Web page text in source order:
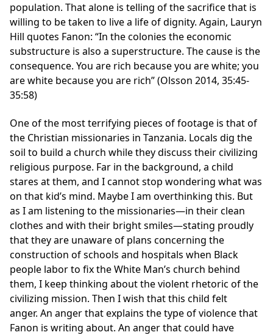
population. That alone is telling of the sacrifice that is
willing to be taken to live a life of dignity. Again, Lauryn
Hill quotes Fanon: “In the colonies the economic
substructure is also a superstructure. The cause is the
consequence. You are rich because you are white; you
are white because you are rich” (Olsson 2014, 35:45-
35:58)
One of the most terrifying pieces of footage is that of
the Christian missionaries in Tanzania. Locals dig the
soil to build a church while they discuss their civilizing
religious purpose. Far in the background, a child
stares at them, and I cannot stop wondering what was
on that kid’s mind. Maybe I am overthinking this. But
as I am listening to the missionaries—in their clean
clothes and with their bright smiles—stating proudly
that they are unaware of plans concerning the
construction of schools and hospitals when Black
people labor to fix the White Man’s church behind
them, I keep thinking about the violent rhetoric of the
civilizing mission. Then I wish that this child felt
anger. An anger that explains the type of violence that
Fanon is writing about. An anger that could have